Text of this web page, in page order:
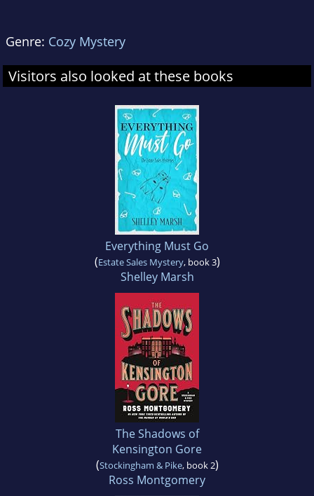
Genre: Cozy Mystery
Visitors also looked at these books
Everything Must Go
(Estate Sales Mystery, book 3)
Shelley Marsh
The Shadows of
Kensington Gore
(Stockingham & Pike, book 2)
Ross Montgomery